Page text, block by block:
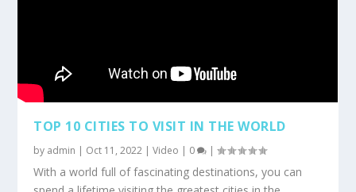
TOP 10 CITIES TO VISIT IN THE WORLD
by admin | Oct 11, 2022 |Video | 0 |
With a world full of fascinating destinations, you can